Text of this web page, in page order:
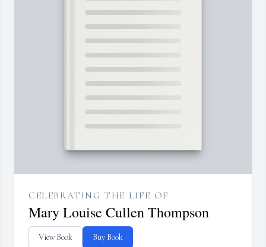
CELEBRATING THE LIFE OF
Mary Louise Cullen Thompson
View Book Buy Book